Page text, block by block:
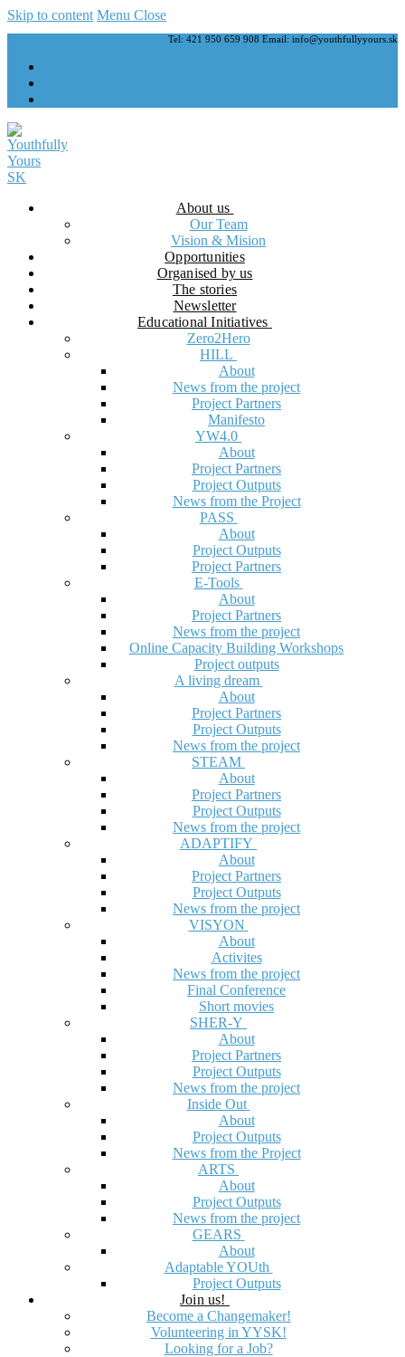
Skip to content Menu Close
Tel: 421 950 659 908 Email: info@youthfullyyours.sk
About us
Our Team
Vision & Mision
Opportunities
Organised by us
The stories
Newsletter
Educational Initiatives
Zero2Hero
HILL
About
News from the project
Project Partners
Manifesto
YW4.0
About
Project Partners
Project Outputs
News from the Project
PASS
About
Project Outputs
Project Partners
E-Tools
About
Project Partners
News from the project
Online Capacity Building Workshops
Project outputs
A living dream
About
Project Partners
Project Outputs
News from the project
STEAM
About
Project Partners
Project Outputs
News from the project
ADAPTIFY
About
Project Partners
Project Outputs
News from the project
VISYON
About
Activites
News from the project
Final Conference
Short movies
SHER-Y
About
Project Partners
Project Outputs
News from the project
Inside Out
About
Project Outputs
News from the Project
ARTS
About
Project Outputs
News from the project
GEARS
About
Adaptable YOUth
Project Outputs
Join us!
Become a Changemaker!
Volunteering in YYSK!
Looking for a Job?